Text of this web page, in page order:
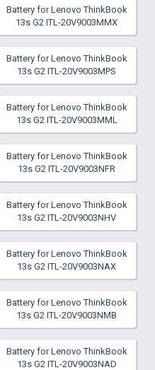
Battery for Lenovo ThinkBook
13s G2 ITL-20V9003MMX
Battery for Lenovo ThinkBook
13s G2 ITL-20V9003MPS
Battery for Lenovo ThinkBook
13s G2 ITL-20V9003MML
Battery for Lenovo ThinkBook
13s G2 ITL-20V9003NFR
Battery for Lenovo ThinkBook
13s G2 ITL-20V9003NHV
Battery for Lenovo ThinkBook
13s G2 ITL-20V9003NAX
Battery for Lenovo ThinkBook
13s G2 ITL-20V9003NMB
Battery for Lenovo ThinkBook
13s G2 ITL-20V9003NAD